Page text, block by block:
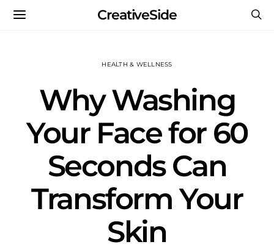
CreativeSide
HEALTH & WELLNESS
Why Washing
Your Face for 60
Seconds Can
Transform Your
Skin